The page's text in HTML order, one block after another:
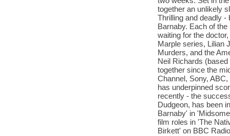
together an unlikely
Thrilling and deadly
Barnaby. Each of
waiting for the
Marple series, Lilian
Murders, and the
Neil Richards
together since the
Channel, Sony,
has underpinned
recently - the
Dudgeon, has been
Barnaby' in
film roles in 'The
Birkett' on BBC